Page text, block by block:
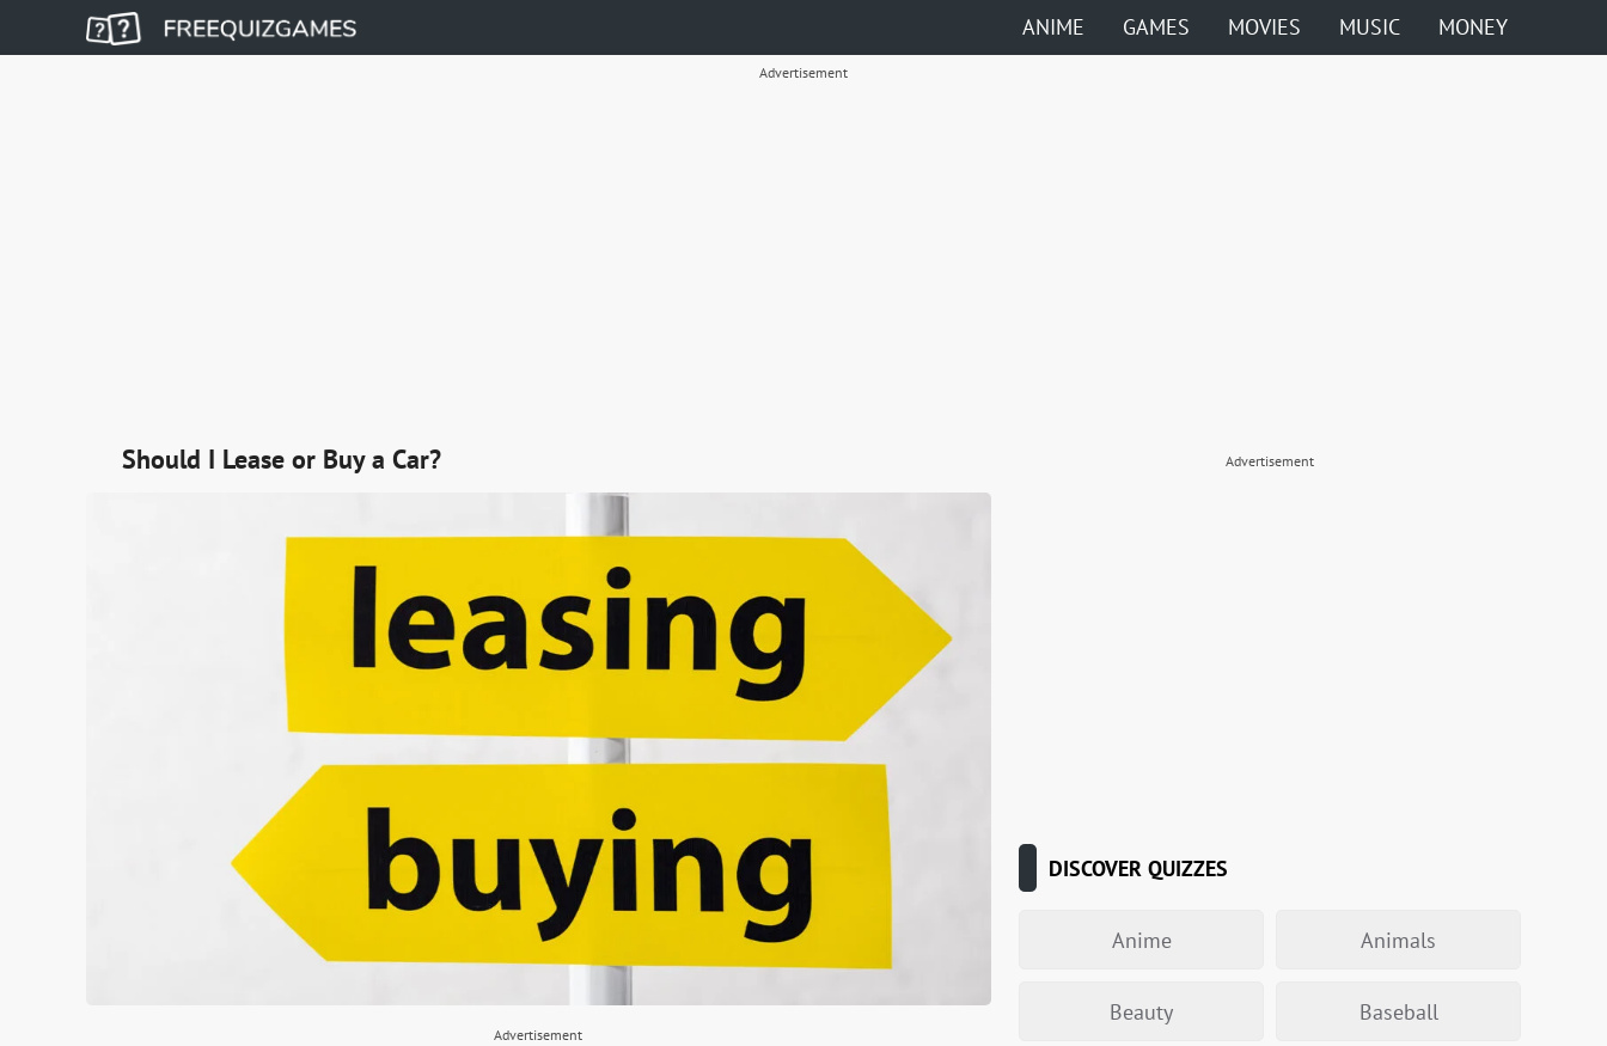
ANIME GAMES MOVIES MUSIC MONEY
Advertisement
Should I Lease or Buy a Car?
Advertisement
Advertisement
DISCOVER QUIZZES
Anime Animals
Beauty Baseball